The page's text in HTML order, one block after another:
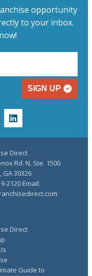
opportunity
to your inbox.
SIGN UP
linkedin
Direct
Guide to
Direct
Rd. N, Ste. 1500
GA 30326
2120 Email: